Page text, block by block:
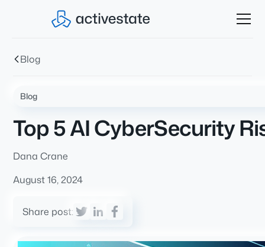
Blog
Blog
Top 5 AI CyberSecurity
Dana Crane
August 16, 2024
Share post: